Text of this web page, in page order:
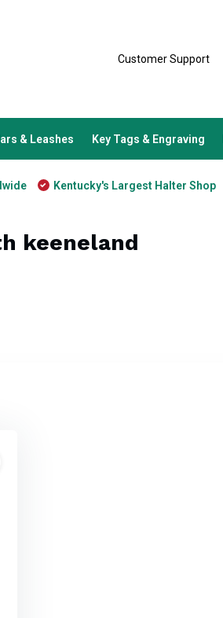
Customer Support
& Leashes Key Tags & Engraving
Kentucky's Largest Halter Shop
keeneland